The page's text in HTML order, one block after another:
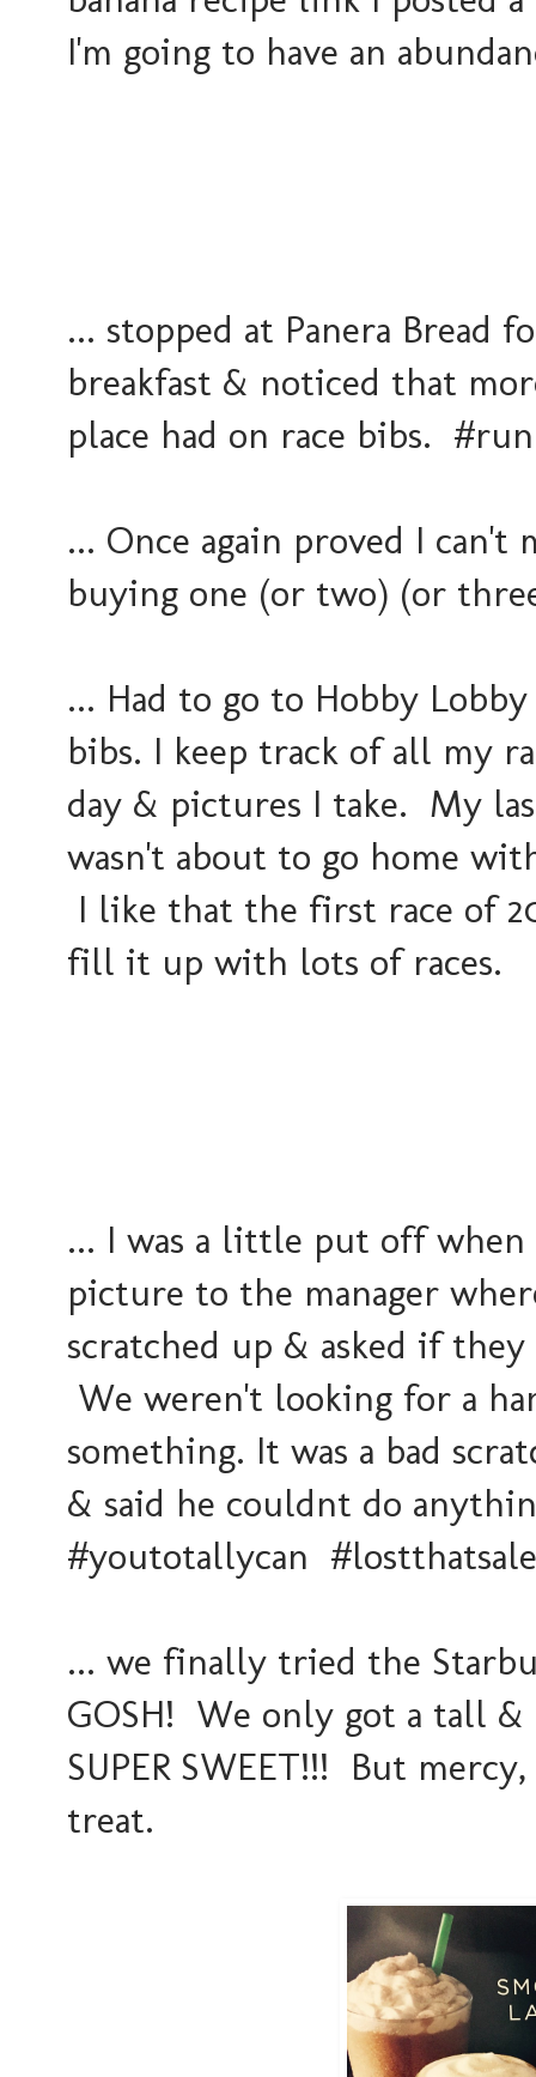
I'm going to have an
... stopped at Panera
breakfast & noticed that
place had on race bibs.
... Once again proved I
buying one (or two) (or
... Had to go to Hobby
bibs. I keep track of all my
day & pictures I take. My
wasn't about to go home
I like that the first race of
fill it up with lots of races.
... I was a little put off when
picture to the manager
scratched up & asked if
We weren't looking for a
something. It was a bad
& said he couldnt do
#youtotallycan #lostthatsale
... we finally tried the
GOSH! We only got a tall
SUPER SWEET!!! But
treat.